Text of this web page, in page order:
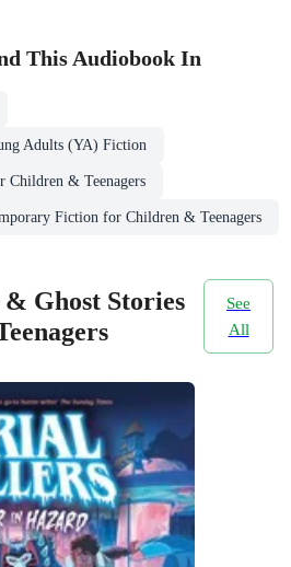
This AudiobookIn
Adults (YA) Fiction
Children & Teenagers
Fiction for Children & Teenagers
Ghost Stories
See
All